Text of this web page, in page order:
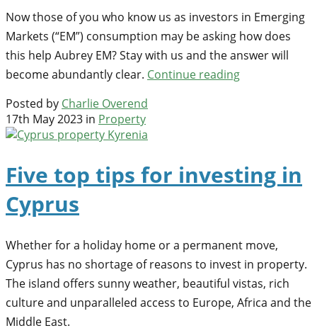
Now those of you who know us as investors in Emerging
Markets (“EM”) consumption may be asking how does
this help Aubrey EM? Stay with us and the answer will
become abundantly clear. Continue reading
Posted by Charlie Overend
17th May 2023 in Property
Five top tips for investing in
Cyprus
Whether for a holiday home or a permanent move,
Cyprus has no shortage of reasons to invest in property.
The island offers sunny weather, beautiful vistas, rich
culture and unparalleled access to Europe, Africa and the
Middle East.